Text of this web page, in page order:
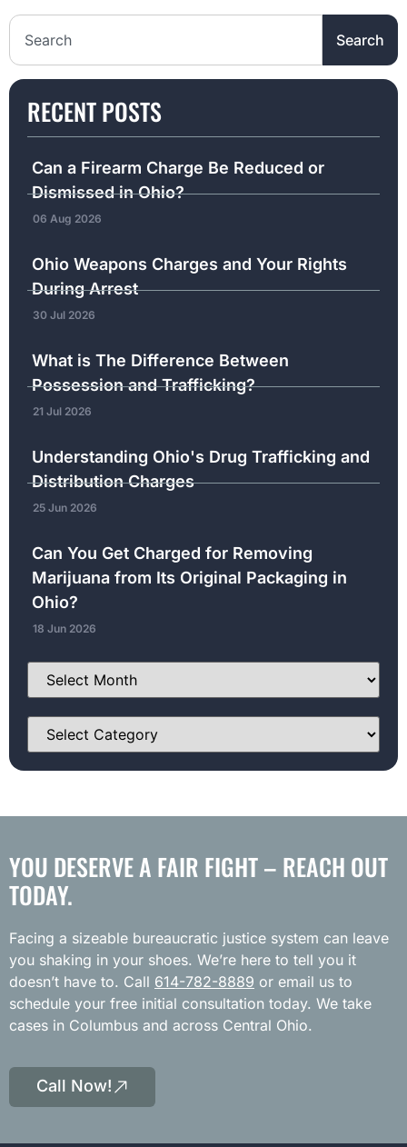
Search the website
Search
RECENT POSTS
Can a Firearm Charge Be Reduced or
Dismissed in Ohio?
06 Aug 2026
Ohio Weapons Charges and Your Rights
During Arrest
30 Jul 2026
What is The Difference Between
Possession and Trafficking?
21 Jul 2026
Understanding Ohio's Drug Trafficking and
Distribution Charges
25 Jun 2026
Can You Get Charged for Removing
Marijuana from Its Original Packaging in
Ohio?
18 Jun 2026
YOU DESERVE A FAIR FIGHT – REACH OUT
TODAY.
Facing a sizeable bureaucratic justice system can leave
you shaking in your shoes. We’re here to tell you it
doesn’t have to. Call 614-782-8889 or email us to
schedule your free initial consultation today. We take
cases in Columbus and across Central Ohio.
Call Now!